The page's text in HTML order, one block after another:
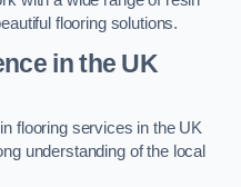
flooring solutions.
in the UK
flooring services in the UK
understanding of the local